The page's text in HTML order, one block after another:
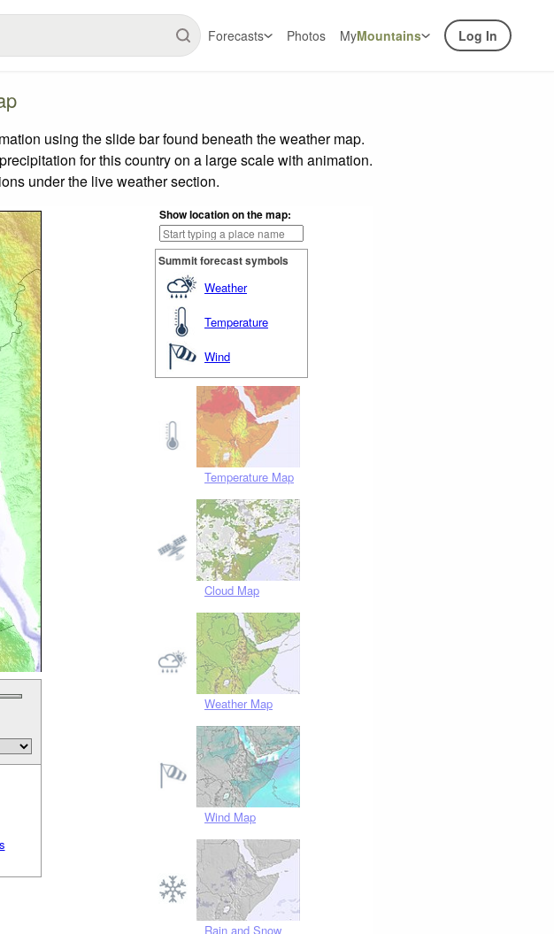
Forecasts Photos MyMountains Log In
using the slide bar found beneath the weather map.
for this country on a large scale with animation.
under the live weather section.
Show location on the map:
Summit forecast symbols
Weather
Temperature
Wind
Temperature Map
Cloud Map
Weather Map
Wind Map
Rain and Snow